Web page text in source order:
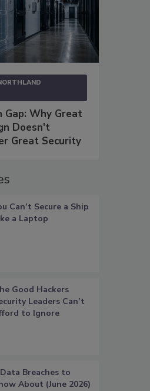
Gap: Why Great
Doesn't
Great Security
Can’t Secure a Ship
a Laptop
Good Hackers
Leaders Can’t
to Ignore
Breaches to
About (June 2026)